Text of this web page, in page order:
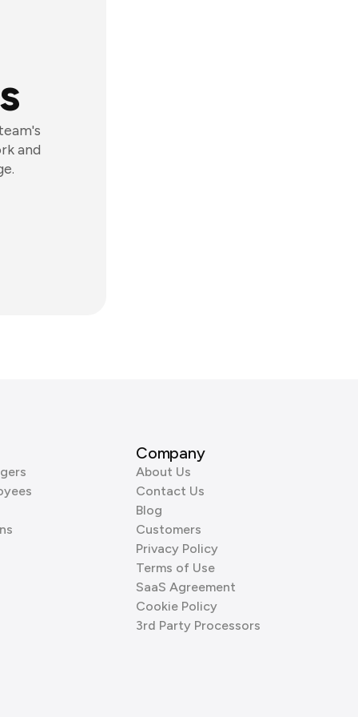
and
Company
About Us
Contact Us
Blog
Customers
Privacy Policy
Terms of Use
SaaS Agreement
Cookie Policy
3rd Party Processors